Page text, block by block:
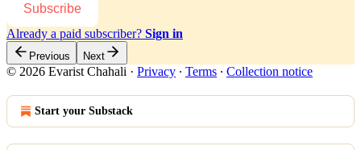
Subscribe
Already a paid subscriber? Sign in
Previous Next
© 2026 Evarist Chahali · Privacy ∙ Terms ∙ Collection notice
Start your Substack